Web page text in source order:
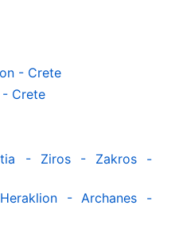
- Crete
- Crete
- Ziros - Zakros -
- Archanes -